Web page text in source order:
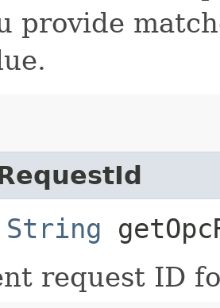
provide
String
request ID